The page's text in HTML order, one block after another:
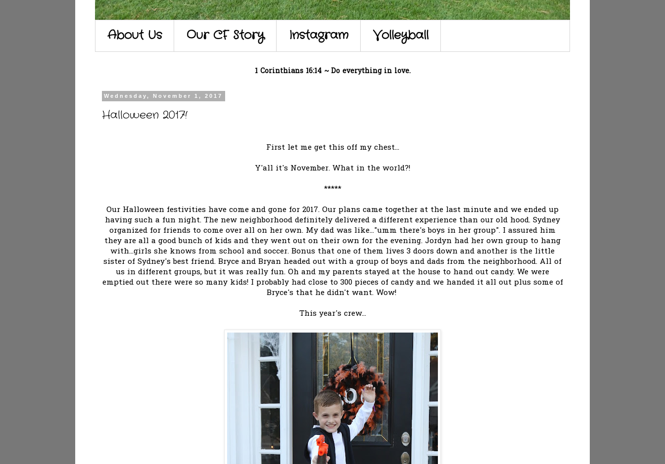
About Us Our CF Story Instagram Volleyball
1 Corinthians 16:14 ~ Do everything in love.
Wednesday, November 1, 2017
Halloween 2017!
First let me get this off my chest...
Y'all it's November. What in the world?!
*****
Our Halloween festivities have come and gone for 2017. Our plans came together at the last minute and we ended up
having such a fun night. The new neighborhood definitely delivered a different experience than our old hood. Sydney
organized for friends to come over all on her own. My dad was like..."umm there's boys in her group". I assured him
they are all a good bunch of kids and they went out on their own for the evening. Jordyn had her own group to hang
with...girls she knows from school and soccer. Bonus that one of them lives 3 doors down and another is the little
sister of Sydney's best friend. Bryce and Bryan headed out with a group of boys and dads from the neighborhood. All of
us in different groups, but it was really fun. Oh and my parents stayed at the house to hand out candy. We were
emptied out there were so many kids! I probably had close to 300 pieces of candy and we handed it all out plus some of
Bryce's that he didn't want. Wow!
This year's crew...